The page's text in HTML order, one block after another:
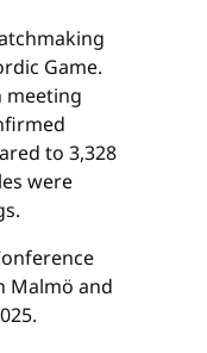
Game.
meeting
to 3,328
were
Malmö and